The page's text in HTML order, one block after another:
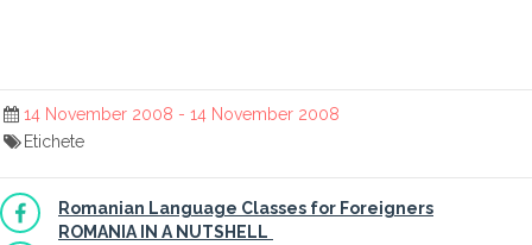
14 November 2008 - 14 November 2008
Etichete
Romanian Language Classes for Foreigners
ROMANIA IN A NUTSHELL